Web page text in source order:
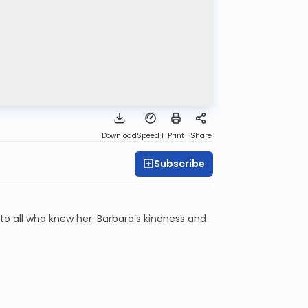
DownloadSpeed 1 Print Share
Subscribe